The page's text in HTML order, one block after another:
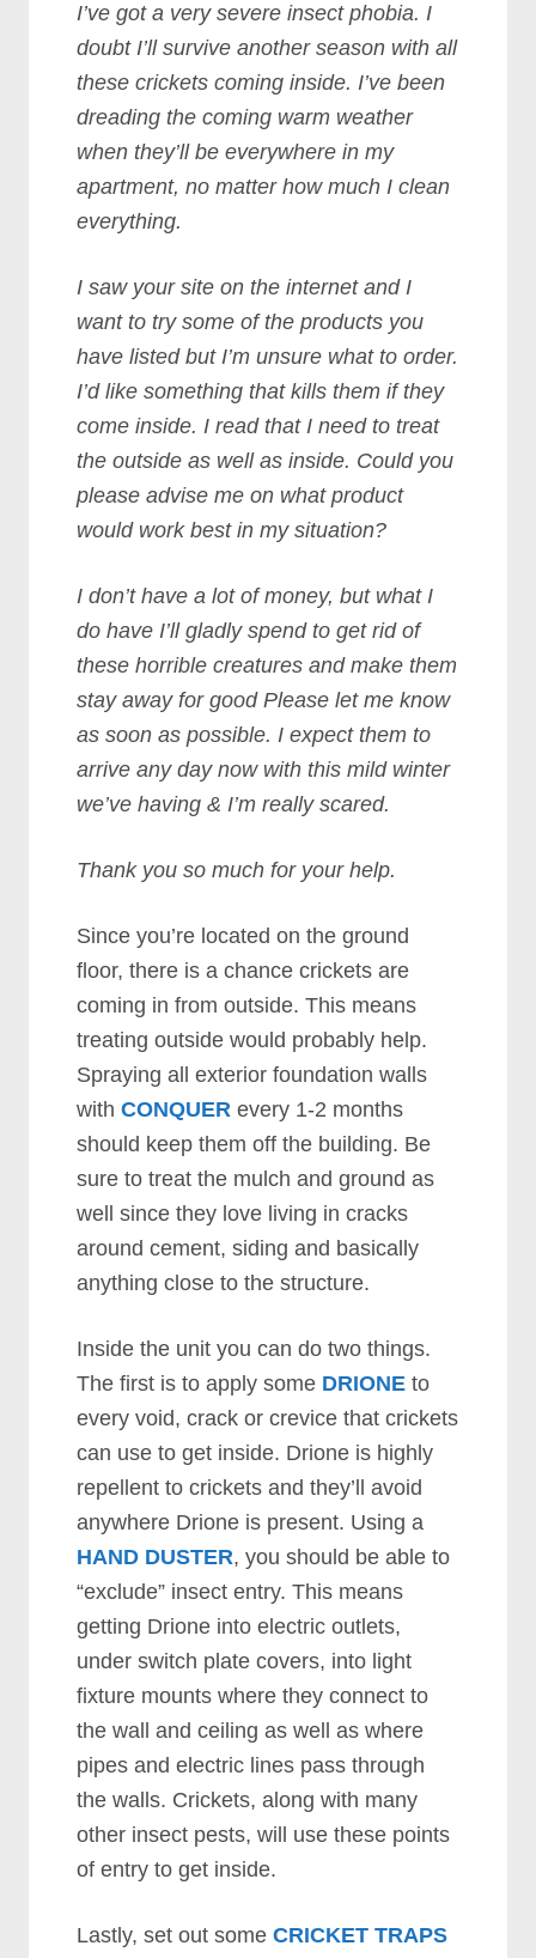
I’ve got a very severe insect phobia. I
doubt I’ll survive another season with all
these crickets coming inside. I’ve been
dreading the coming warm weather
when they’ll be everywhere in my
apartment, no matter how much I clean
everything.
I saw your site on the internet and I
want to try some of the products you
have listed but I’m unsure what to order.
I’d like something that kills them if they
come inside. I read that I need to treat
the outside as well as inside. Could you
please advise me on what product
would work best in my situation?
I don’t have a lot of money, but what I
do have I’ll gladly spend to get rid of
these horrible creatures and make them
stay away for good Please let me know
as soon as possible. I expect them to
arrive any day now with this mild winter
we’ve having & I’m really scared.
Thank you so much for your help.
Since you’re located on the ground
floor, there is a chance crickets are
coming in from outside. This means
treating outside would probably help.
Spraying all exterior foundation walls
withCONQUER every 1-2 months
should keep them off the building. Be
sure to treat the mulch and ground as
well since they love living in cracks
around cement, siding and basically
anything close to the structure.
Inside the unit you can do two things.
The first is to apply some DRIONE to
every void, crack or crevice that crickets
can use to get inside. Drione is highly
repellent to crickets and they’ll avoid
anywhere Drione is present. Using a
HAND DUSTER, you should be able to
“exclude” insect entry. This means
getting Drione into electric outlets,
under switch plate covers, into light
fixture mounts where they connect to
the wall and ceiling as well as where
pipes and electric lines pass through
the walls. Crickets, along with many
other insect pests, will use these points
of entry to get inside.
Lastly, set out someCRICKET TRAPS